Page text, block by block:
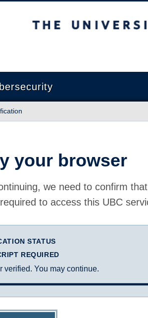
of British Columbia
your browser
we need to confirm
to access this UBC
STATUS
REQUIRED
verified. You may continue.